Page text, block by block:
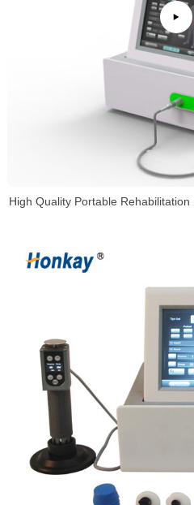
High Quality Portable